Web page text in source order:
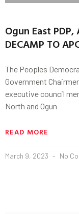
Ogun East PDP,
DECAMP TO
The Peoples
Government
executive council
North and Ogun
READ MORE
March 9, 2023 No